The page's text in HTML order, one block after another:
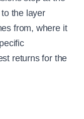
the layer
from, where it
returns for the